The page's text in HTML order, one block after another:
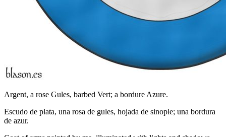
Argent, a rose Gules, barbed Vert; a bordure Azure.
Escudo de plata, una rosa de gules, hojada de sinople; una bordura
de azur.